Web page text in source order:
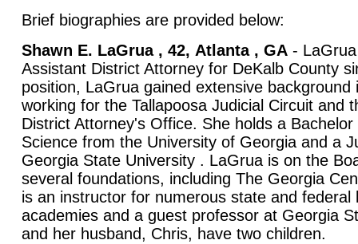
Brief biographies are provided below:
Shawn E. LaGrua , 42, Atlanta , GA -
Assistant District Attorney for DeKalb County
position, LaGrua gained extensive background
working for the Tallapoosa Judicial Circuit and
District Attorney's Office. She holds a
Science from the University of Georgia and a
Georgia State University . LaGrua is on the
several foundations, including The Georgia
is an instructor for numerous state and federal
academies and a guest professor at Georgia
and her husband, Chris, have two children.